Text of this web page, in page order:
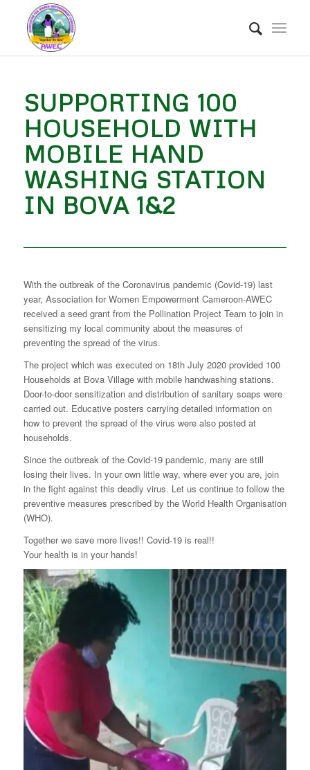
SUPPORTING 100
HOUSEHOLD WITH
MOBILE HAND
WASHING STATION
IN BOVA 1&2
With the outbreak of the Coronavirus pandemic (Covid-19) last
year, Association for Women Empowerment Cameroon-AWEC
received a seed grant from the Pollination Project Team to join in
sensitizing my local community about the measures of
preventing the spread of the virus.
The project which was executed on 18th July 2020 provided 100
Households at Bova Village with mobile handwashing stations.
Door-to-door sensitization and distribution of sanitary soaps were
carried out. Educative posters carrying detailed information on
how to prevent the spread of the virus were also posted at
households.
Since the outbreak of the Covid-19 pandemic, many are still
losing their lives. In your own little way, where ever you are, join
in the fight against this deadly virus. Let us continue to follow the
preventive measures prescribed by the World Health Organisation
(WHO).
Together we save more lives!! Covid-19 is real!!
Your health is in your hands!